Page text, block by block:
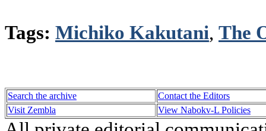
Tags: Michiko Kakutani, The
Search the archive
Contact the Editors
Visit Zembla
View Nabokv-L Policies